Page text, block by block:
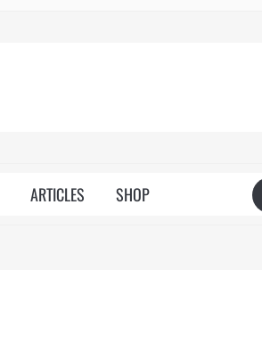
ARTICLES SHOP